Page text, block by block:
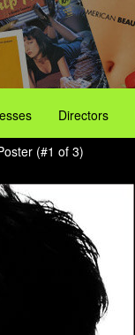
Directors
(#1 of 3)